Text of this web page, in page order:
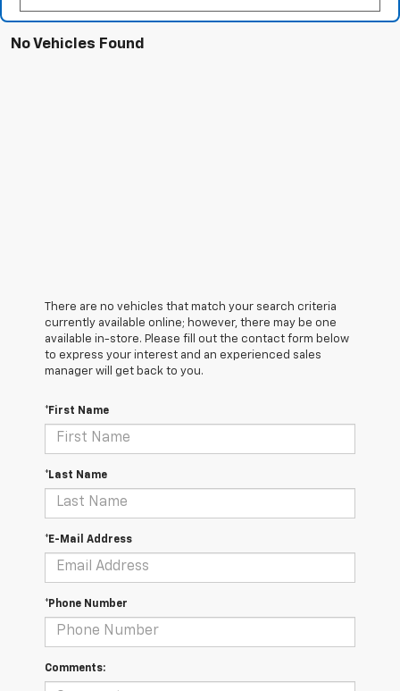
No Vehicles Found
There are no vehicles that match your search criteria
currently available online; however, there may be one
available in-store. Please fill out the contact form below
to express your interest and an experienced sales
manager will get back to you.
*First Name
*Last Name
*E-Mail Address
*Phone Number
Comments: